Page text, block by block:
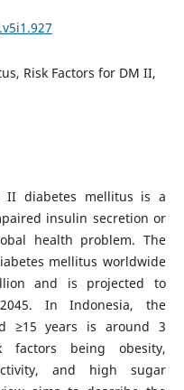
Risk Factors for DM II,
II diabetes mellitus is a
insulin secretion or
health problem. The
mellitus worldwide
and is projected to
In Indonesia, the
≥15 years is around 3
being obesity,
and high sugar